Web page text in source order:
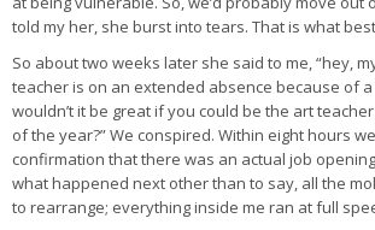
told my her, she burst into tears. That is what
So about two weeks later she said to me, “hey,
teacher is on an extended absence because of
wouldn’t it be great if you could be the art
of the year?” We conspired. Within eight hours
confirmation that there was an actual job
what happened next other than to say, all the
to rearrange; everything inside me ran at full